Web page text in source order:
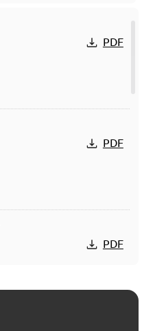
PDF
PDF
PDF